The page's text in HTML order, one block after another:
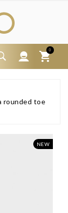
0
rounded toe
NEW